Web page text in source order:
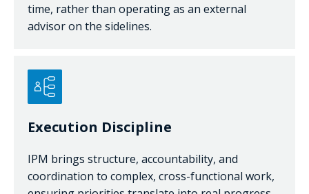
time, rather than operating as an external
advisor on the sidelines.
Execution Discipline
IPM brings structure, accountability, and
coordination to complex, cross-functional work,